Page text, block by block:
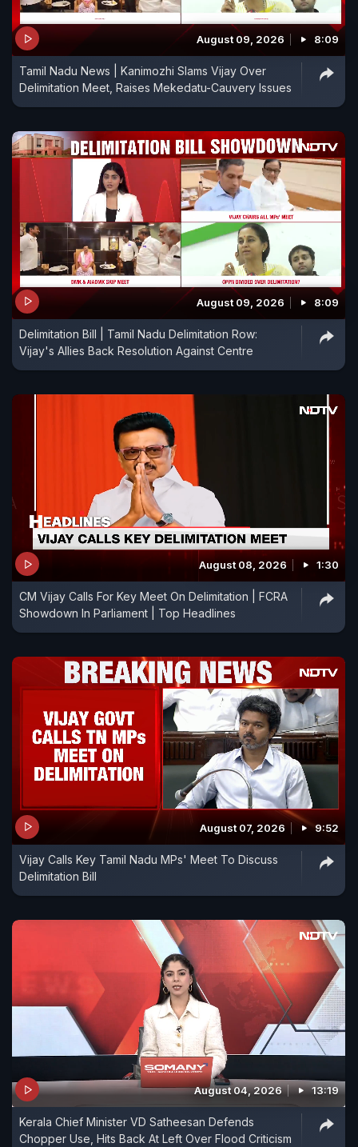
August 09, 2026 8:09
Tamil Nadu News | Kanimozhi Slams Vijay Over
Delimitation Meet, Raises Mekedatu-Cauvery Issues
August 09, 2026 8:09
Delimitation Bill | Tamil Nadu Delimitation Row:
Vijay's Allies Back Resolution Against Centre
August 08, 2026 1:30
CM Vijay Calls For Key Meet On Delimitation | FCRA
Showdown In Parliament | Top Headlines
August 07, 2026 9:52
Vijay Calls Key Tamil Nadu MPs' Meet To Discuss
Delimitation Bill
August 04, 2026 13:19
Kerala Chief Minister VD Satheesan Defends
Chopper Use, Hits Back At Left Over Flood Criticism